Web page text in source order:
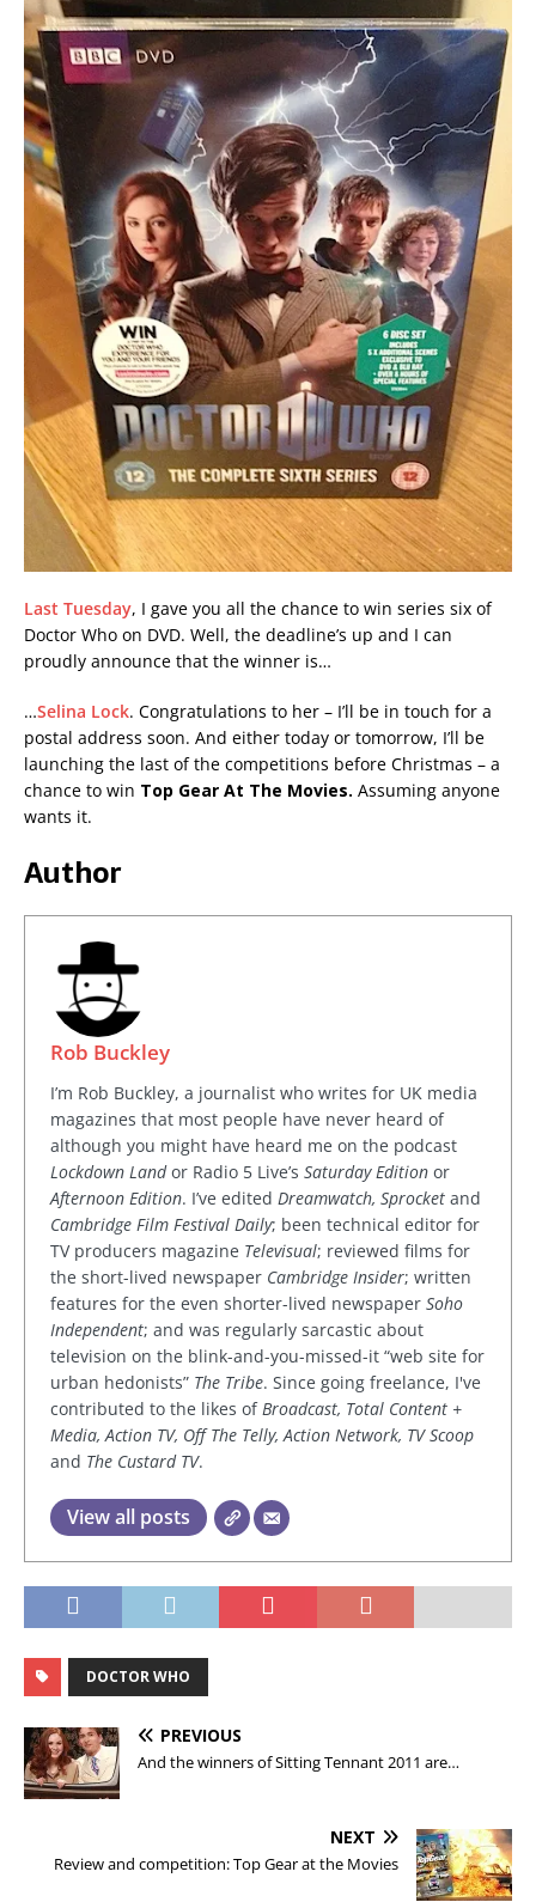
Last Tuesday, I gave you all the chance to win series six of
Doctor Who on DVD. Well, the deadline’s up and I can
proudly announce that the winner is…
…Selina Lock. Congratulations to her – I’ll be in touch for a
postal address soon. And either today or tomorrow, I’ll be
launching the last of the competitions before Christmas – a
chance to win Top Gear At The Movies. Assuming anyone
wants it.
Author
Rob Buckley
I’m Rob Buckley, a journalist who writes for UK media
magazines that most people have never heard of
although you might have heard me on the podcast
Lockdown Landor Radio 5 Live’s Saturday Edition or
Afternoon Edition. I’ve edited Dreamwatch, Sprocket and
Cambridge Film Festival Daily; been technical editor for
TV producers magazine Televisual; reviewed films for
the short-lived newspaper Cambridge Insider; written
features for the even shorter-lived newspaper Soho
Independent; and was regularly sarcastic about
television on the blink-and-you-missed-it “web site for
urban hedonists” The Tribe. Since going freelance, I've
contributed to the likes ofBroadcast, Total Content +
Media, Action TV, Off The Telly, Action Network, TV Scoop
and The Custard TV.
View all posts
DOCTOR WHO
PREVIOUS
And the winners of Sitting Tennant 2011 are…
NEXT
Review and competition: Top Gear at the Movies